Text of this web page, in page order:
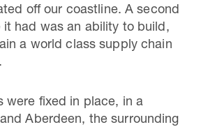
off our coastline. A second
it had was an ability to build,
a world class supply chain
were fixed in place, in a
Aberdeen, the surrounding